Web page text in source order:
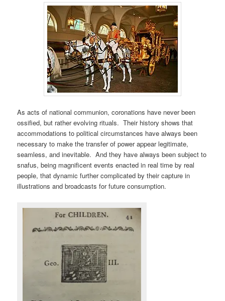
As acts of national communion, coronations have never been
ossified, but rather evolving rituals. Their history shows that
accommodations to political circumstances have always been
necessary to make the transfer of power appear legitimate,
seamless, and inevitable. And they have always been subject to
snafus, being magnificent events enacted in real time by real
people, that dynamic further complicated by their capture in
illustrations and broadcasts for future consumption.